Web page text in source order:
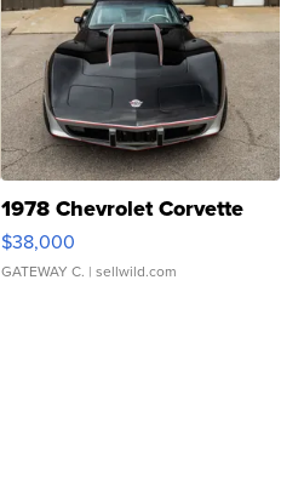
1978 Chevrolet Corvette
$38,000
GATEWAY C. | sellwild.com